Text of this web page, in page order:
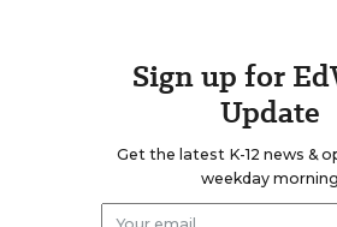
Sign up for
Update
Get the latest K-12 news &
weekday